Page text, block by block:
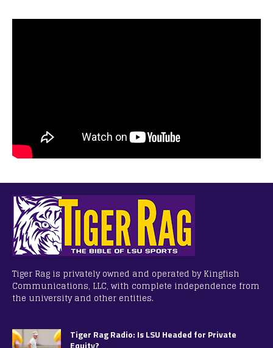
Tiger Rag is privately owned and operated by Kingfish
Communications, LLC, with complete independence from
the university and other entities.
Tiger Rag Radio: Is LSU Headed for Private
Equity?